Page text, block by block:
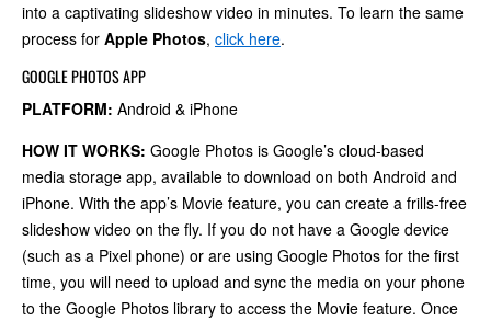
into a captivating slideshow video in minutes. To learn the same
process for Apple Photos, click here.
GOOGLE PHOTOS APP
PLATFORM: Android & iPhone
HOW IT WORKS: Google Photos is Google’s cloud-based
media storage app, available to download on both Android and
iPhone. With the app’s Movie feature, you can create a frills-free
slideshow video on the fly. If you do not have a Google device
(such as a Pixel phone) or are using Google Photos for the first
time, you will need to upload and sync the media on your phone
to the Google Photos library to access the Movie feature. Once